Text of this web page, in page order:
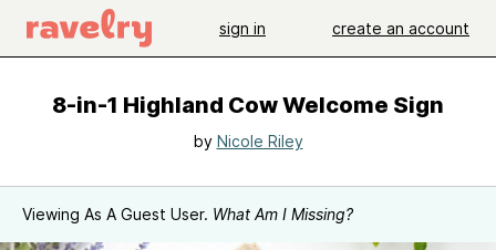
sign in create an account
8-in-1 Highland Cow Welcome Sign
by Nicole Riley
Viewing As A Guest User. What Am I Missing?